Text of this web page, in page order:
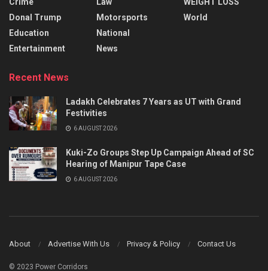
Donal Trump
Education
Entertainment
Motorsports
National
News
World
Recent News
Ladakh Celebrates 7 Years as UT with Grand
Festivities
6 AUGUST 2026
Kuki-Zo Groups Step Up Campaign Ahead of SC
Hearing of Manipur Tape Case
6 AUGUST 2026
About Advertise With Us Privacy & Policy Contact Us
© 2023 Power Corridors